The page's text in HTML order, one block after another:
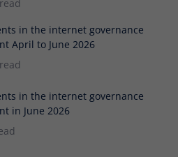
in the internet governance
April to June 2026
in the internet governance
in June 2026